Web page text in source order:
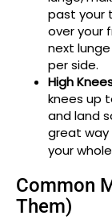
past your
over your
next
per side.
High
knees up
and land
great
your
Common
Them)